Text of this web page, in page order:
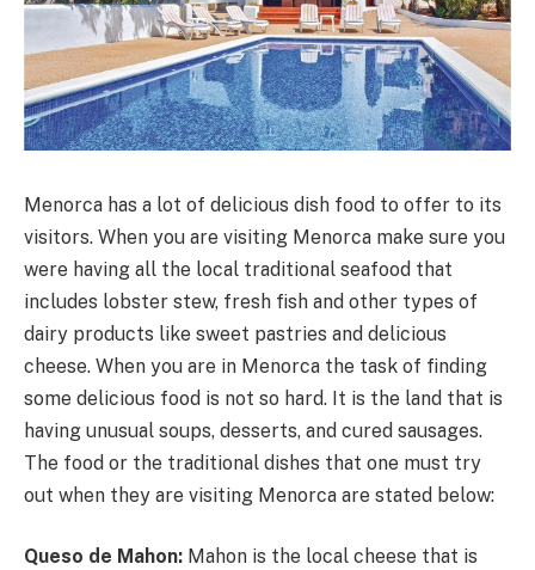
Menorca has a lot of delicious dish food to offer to its
visitors. When you are visiting Menorca make sure you
were having all the local traditional seafood that
includes lobster stew, fresh fish and other types of
dairy products like sweet pastries and delicious
cheese. When you are in Menorca the task of finding
some delicious food is not so hard. It is the land that is
having unusual soups, desserts, and cured sausages.
The food or the traditional dishes that one must try
out when they are visiting Menorca are stated below:
Queso de Mahon: Mahon is the local cheese that is